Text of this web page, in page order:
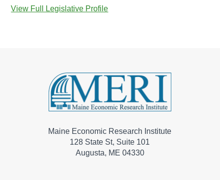
View Full Legislative Profile
Maine Economic Research Institute
128 State St, Suite 101
Augusta, ME 04330